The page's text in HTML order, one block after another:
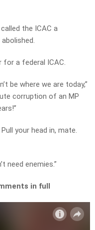
the ICAC a
for a federal ICAC.
be where we are today,”
corruption of an MP
your head in, mate.
need enemies.”
in full